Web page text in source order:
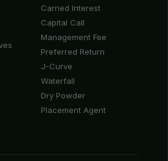
Carried Interest
Capital Call
Management Fee
Preferred Return
J-Curve
Waterfall
Dry Powder
Placement Agent